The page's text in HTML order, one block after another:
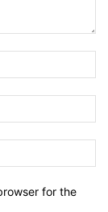
for the